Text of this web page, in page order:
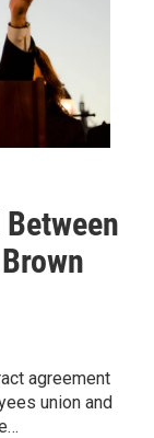
agreement
union and